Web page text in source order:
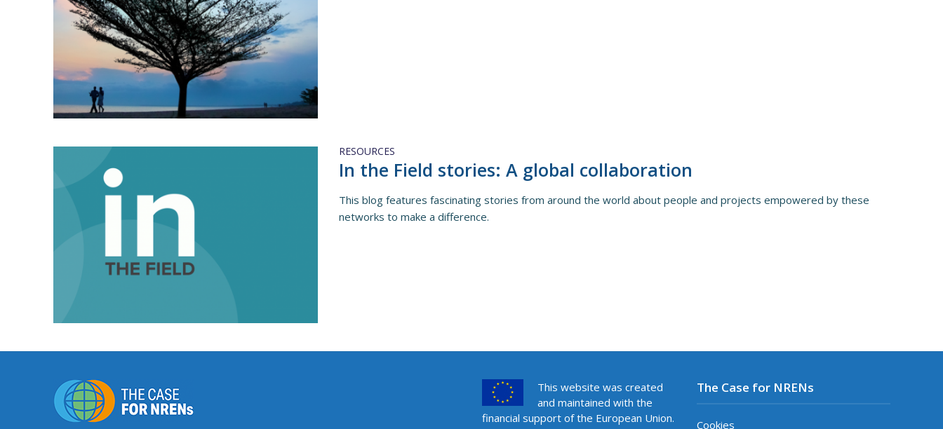
RESOURCES
In the Field stories: A global collaboration
This blog features fascinating stories from around the world about people and projects empowered by these
networks to make a difference.
This website was created
and maintained with the
financial support of the European Union.
The Case for NRENs
Cookies